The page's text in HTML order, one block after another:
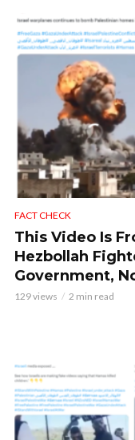
FACT CHECK
This Video Is
Hezbollah
Government,
129 views 2 min read